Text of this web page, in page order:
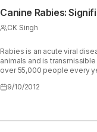
Canine Rabies:
CK Singh
Rabies is an acute viral
animals and is
over 55,000 people every
perpetuation particularly in
9/10/2012